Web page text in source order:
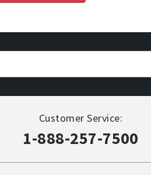
Customer Service:
1-888-257-7500